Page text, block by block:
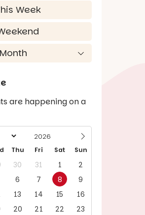
Week
are happening on a
Thu Fri Sat Sun
30 31 1
2
6 7 8
9
13 14 15
16
20 21 22
23